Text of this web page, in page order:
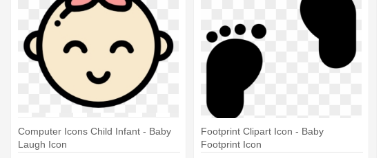
Computer Icons Child Infant - Baby
Laugh Icon
Footprint Clipart Icon - Baby
Footprint Icon